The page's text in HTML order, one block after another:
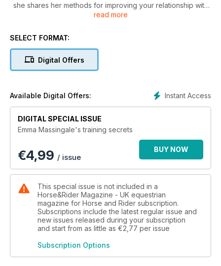
she shares her methods for improving your relationship with
your horse.
read more
SELECT FORMAT:
Digital Offers
Instant Access
Available Digital Offers:
DIGITAL SPECIAL ISSUE
Emma Massingale's training secrets
€4,99 / issue
BUY NOW
This special issue is not included in a
Horse&Rider Magazine - UK equestrian
magazine for Horse and Rider subscription.
Subscriptions include the latest regular issue and
new issues released during your subscription
and start from as little as €2,77 per issue
Subscription Options